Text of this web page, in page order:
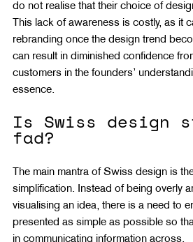
do not realise that their choice of
This lack of awareness is costly, as it
rebranding once the design trend
can result in diminished confidence
customers in the founders’
essence.
Is Swiss design
fad?
The main mantra of Swiss design is
simplification. Instead of being overly
visualising an idea, there is a need to
presented as simple as possible so
in communicating information across.